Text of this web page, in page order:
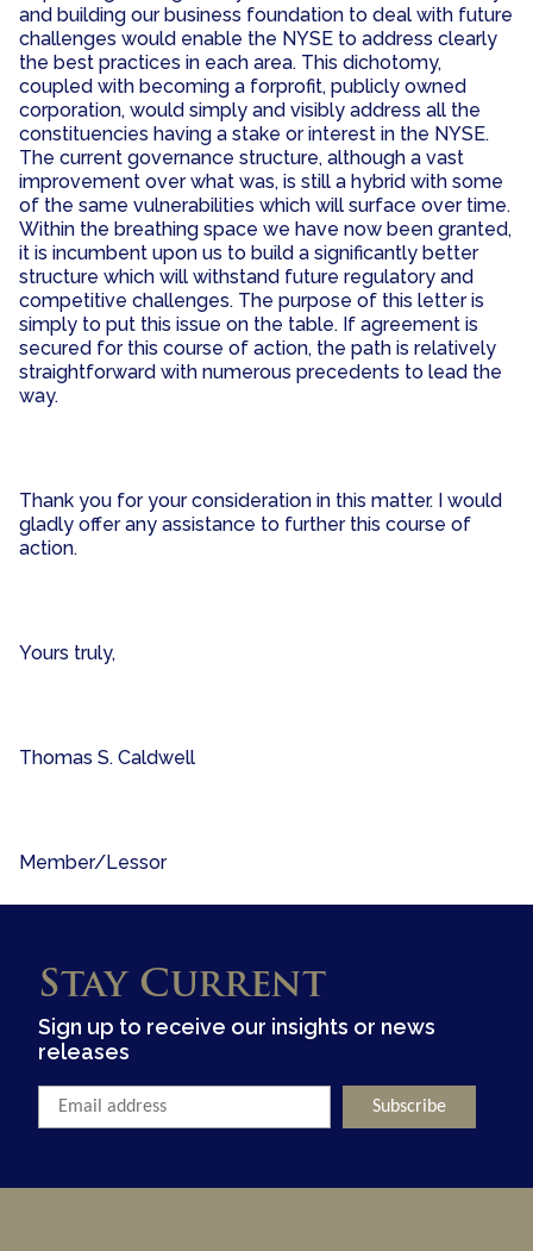
and building our business foundation to deal with future
challenges would enable the NYSE to address clearly
the best practices in each area. This dichotomy,
coupled with becoming a forprofit, publicly owned
corporation, would simply and visibly address all the
constituencies having a stake or interest in the NYSE.
The current governance structure, although a vast
improvement over what was, is still a hybrid with some
of the same vulnerabilities which will surface over time.
Within the breathing space we have now been granted,
it is incumbent upon us to build a significantly better
structure which will withstand future regulatory and
competitive challenges. The purpose of this letter is
simply to put this issue on the table. If agreement is
secured for this course of action, the path is relatively
straightforward with numerous precedents to lead the
way.
Thank you for your consideration in this matter. I would
gladly offer any assistance to further this course of
action.
Yours truly,
Thomas S. Caldwell
Member/Lessor
Stay Current
Sign up to receive our insights or news
releases